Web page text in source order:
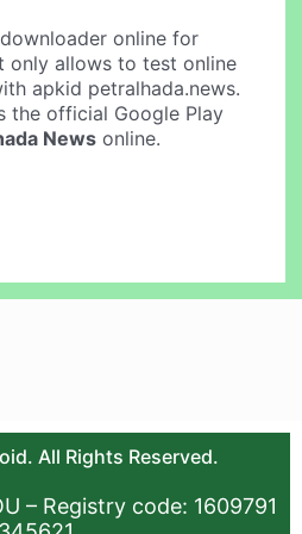
online for
only allows to test online
apkid petralhada.news.
the official Google Play
News online.
All Rights Reserved.
– Registry code: 1609791